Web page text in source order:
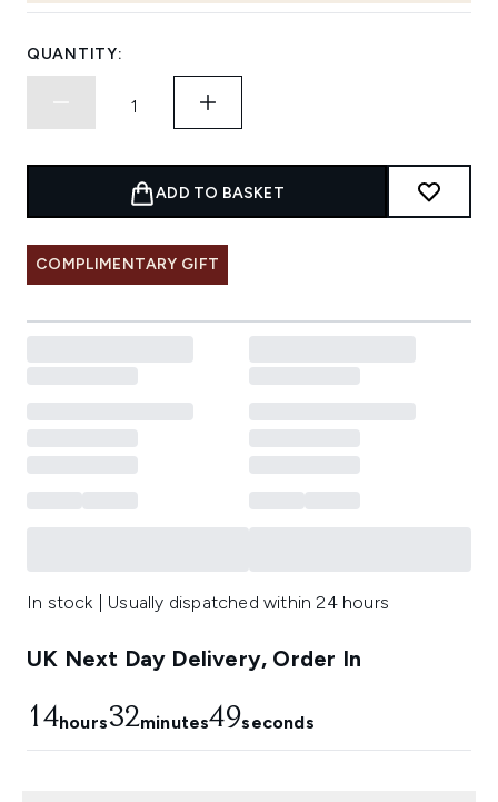
QUANTITY:
ADD TO BASKET
COMPLIMENTARY GIFT
In stock | Usually dispatched within 24 hours
UK Next Day Delivery, Order In
14hours32minutes48seconds